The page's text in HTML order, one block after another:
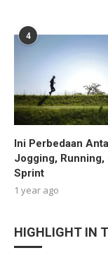
4
Ini Perbedaan
Jogging, Running,
Sprint
1 year ago
HIGHLIGHT IN